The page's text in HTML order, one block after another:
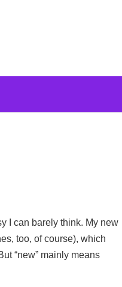
I can barely think. My new
too, of course), which
“new” mainly means